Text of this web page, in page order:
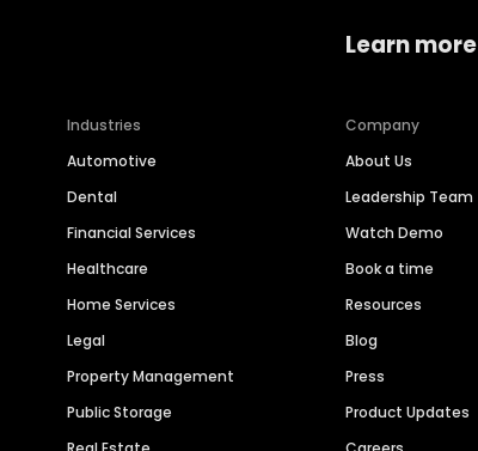
Industries
Automotive
Dental
Financial Services
Healthcare
Home Services
Legal
Property Management
Public Storage
Learn more
Company
About Us
Leadership Team
Watch Demo
Book a time
Resources
Blog
Press
Product Updates